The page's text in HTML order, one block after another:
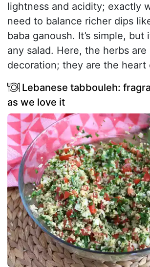
lightness and acidity; exactly
need to balance richer dips
baba ganoush. It’s simple, but
any salad. Here, the herbs are
decoration; they are the heart
Lebanese tabbouleh:
as we love it